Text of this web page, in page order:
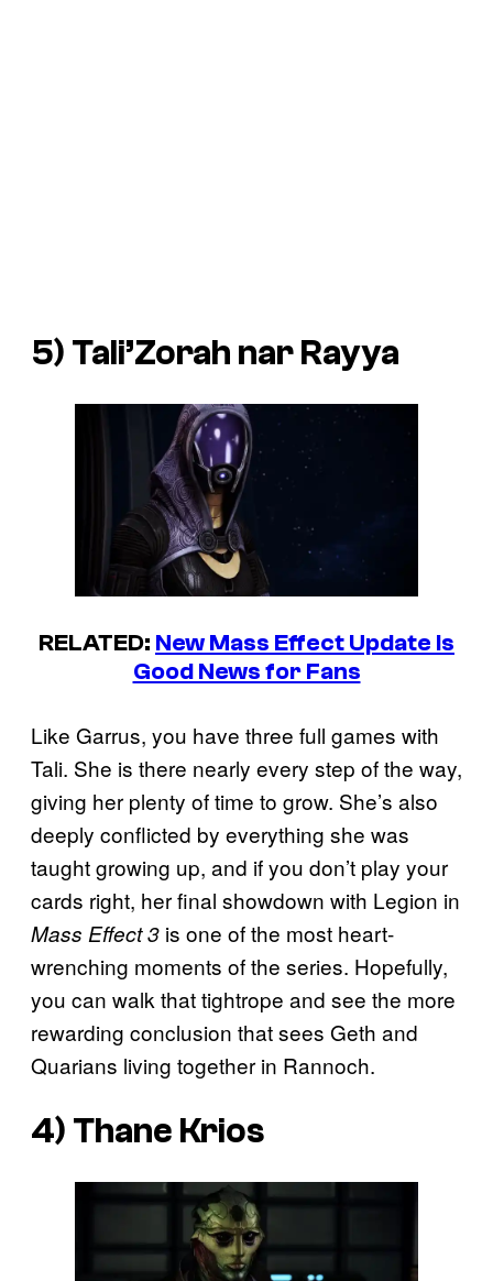
5) Tali’Zorah nar Rayya
RELATED: New Mass Effect Update Is
Good News for Fans
Like Garrus, you have three full games with
Tali. She is there nearly every step of the way,
giving her plenty of time to grow. She’s also
deeply conflicted by everything she was
taught growing up, and if you don’t play your
cards right, her final showdown with Legion in
Mass Effect 3 is one of the most heart-
wrenching moments of the series. Hopefully,
you can walk that tightrope and see the more
rewarding conclusion that sees Geth and
Quarians living together in Rannoch.
4) Thane Krios